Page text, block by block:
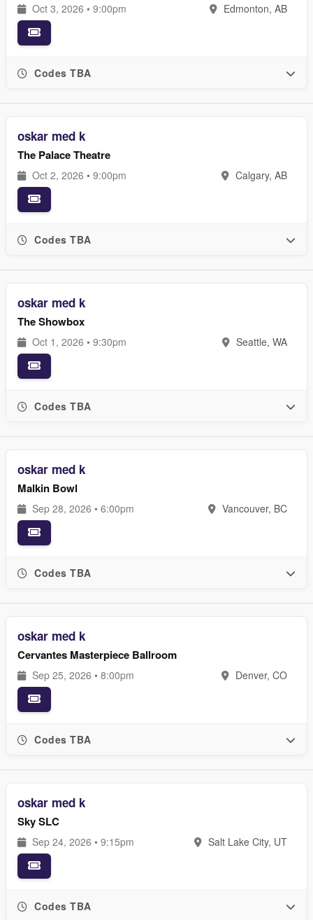
Oct 3, 2026 • 9:00pm Edmonton, AB
Codes TBA
oskar med k
The Palace Theatre
Oct 2, 2026 • 9:00pm Calgary, AB
Codes TBA
oskar med k
The Showbox
Oct 1, 2026 • 9:30pm Seattle, WA
Codes TBA
oskar med k
Malkin Bowl
Sep 28, 2026 • 6:00pm Vancouver, BC
Codes TBA
oskar med k
Cervantes Masterpiece Ballroom
Sep 25, 2026 • 8:00pm Denver, CO
Codes TBA
oskar med k
Sky SLC
Sep 24, 2026 • 9:15pm Salt Lake City, UT
Codes TBA